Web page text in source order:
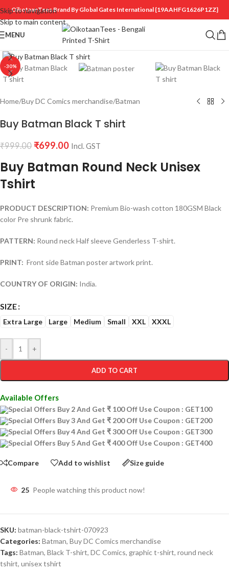
Skip to navigation
Skip to main content
OikotaanTees Brand By Global Gates International{19AAHFG1626P1ZZ}
MENU
-30%
Click to enlarge
Home/Buy DC Comics merchandise/Batman
Buy Batman Black T shirt
₹999.00 ₹699.00 Incl. GST
Buy Batman Round Neck Unisex
Tshirt
PRODUCT DESCRIPTION: Premium Bio-wash cotton 180GSM Black
color Pre shrunk fabric.
PATTERN: Round neck Half sleeve Genderless T-shirt.
PRINT: Front side Batman poster artwork print.
COUNTRY OF ORIGIN: India.
SIZE
Extra Large Large Medium Small XXL XXXL
- +
ADD TO CART
Available Offers
Special Offers Buy 2 And Get ₹ 100 Off Use Coupon : GET100
Special Offers Buy 3 And Get ₹ 200 Off Use Coupon : GET200
Special Offers Buy 4 And Get ₹ 300 Off Use Coupon : GET300
Special Offers Buy 5 And Get ₹ 400 Off Use Coupon : GET400
Compare Add to wishlist Size guide
25 People watching this product now!
SKU: batman-black-tshirt-070923
Categories: Batman, Buy DC Comics merchandise
Tags: Batman, Black T-shirt, DC Comics, graphic t-shirt, round neck
tshirt, unisex tshirt